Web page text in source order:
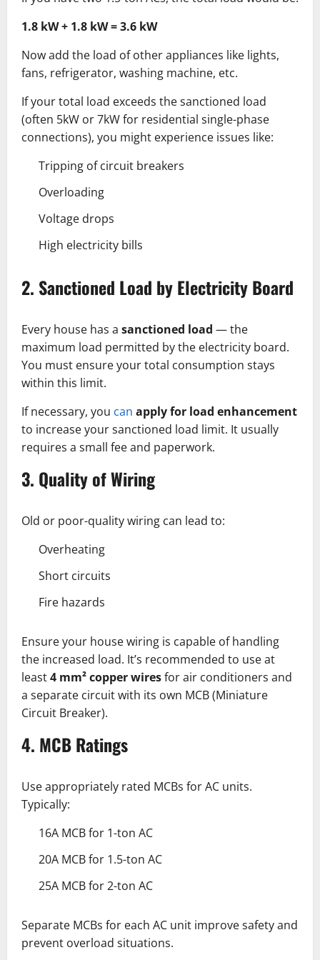
1.8 kW + 1.8 kW = 3.6 kW
Now add the load of other appliances like lights,
fans, refrigerator, washing machine, etc.
If your total load exceeds the sanctioned load
(often 5kW or 7kW for residential single-phase
connections), you might experience issues like:
Tripping of circuit breakers
Overloading
Voltage drops
High electricity bills
2. Sanctioned Load by Electricity Board
Every house has a sanctioned load — the
maximum load permitted by the electricity board.
You must ensure your total consumption stays
within this limit.
If necessary, you can apply for load enhancement
to increase your sanctioned load limit. It usually
requires a small fee and paperwork.
3. Quality of Wiring
Old or poor-quality wiring can lead to:
Overheating
Short circuits
Fire hazards
Ensure your house wiring is capable of handling
the increased load. It’s recommended to use at
least4 mm² copper wiresfor air conditioners and
a separate circuit with its own MCB (Miniature
Circuit Breaker).
4. MCB Ratings
Use appropriately rated MCBs for AC units.
Typically:
16A MCB for 1-ton AC
20A MCB for 1.5-ton AC
25A MCB for 2-ton AC
Separate MCBs for each AC unit improve safety and
prevent overload situations.